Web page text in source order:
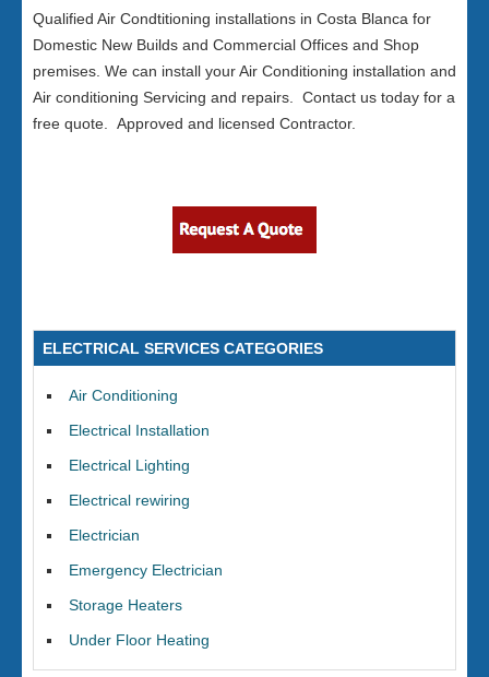
Qualified Air Condtitioning installations in Costa Blanca for
Domestic New Builds and Commercial Offices and Shop
premises. We can install your Air Conditioning installation and
Air conditioning Servicing and repairs. Contact us today for a
free quote. Approved and licensed Contractor.
ELECTRICAL SERVICES CATEGORIES
Air Conditioning
Electrical Installation
Electrical Lighting
Electrical rewiring
Electrician
Emergency Electrician
Storage Heaters
Under Floor Heating